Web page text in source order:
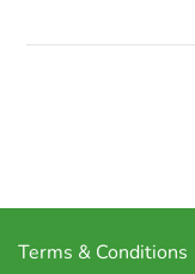
Terms & Conditions